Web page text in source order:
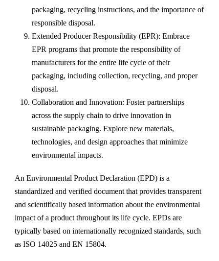
packaging, recycling instructions, and the importance of
responsible disposal.
Extended Producer Responsibility (EPR): Embrace
EPR programs that promote the responsibility of
manufacturers for the entire life cycle of their
packaging, including collection, recycling, and proper
disposal.
Collaboration and Innovation: Foster partnerships
across the supply chain to drive innovation in
sustainable packaging. Explore new materials,
technologies, and design approaches that minimize
environmental impacts.
An Environmental Product Declaration (EPD) is a
standardized and verified document that provides transparent
and scientifically based information about the environmental
impact of a product throughout its life cycle. EPDs are
typically based on internationally recognized standards, such
as ISO 14025 and EN 15804.